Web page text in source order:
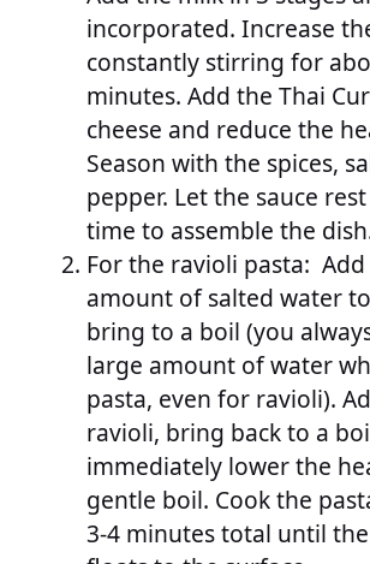
incorporated. Increase
constantly stirring for
minutes. Add the Thai
cheese and reduce the
Season with the spices,
pepper. Let the sauce rest
time to assemble the
For the ravioli pasta:
amount of salted water
bring to a boil (you
large amount of water
pasta, even for ravioli).
ravioli, bring back to a
immediately lower the
gentle boil. Cook the
3-4 minutes total until